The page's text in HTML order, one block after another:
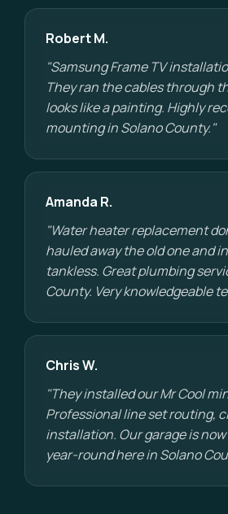
Robert M.
"Samsung Frame TV
They ran the cables through
looks like a painting. Highly
mounting in Solano County."
Amanda R.
"Water heater replacement
hauled away the old one and
tankless. Great plumbing
County. Very knowledgeable
Chris W.
"They installed our Mr Cool
Professional line set routing,
installation. Our garage is
year-round here in Solano